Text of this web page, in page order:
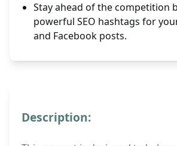
Stay ahead of the competition
powerful SEO hashtags for
and Facebook posts.
Description: